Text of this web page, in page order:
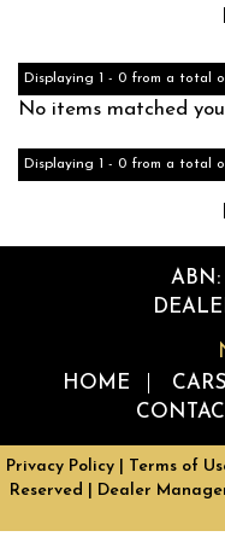
Displaying 1 - 0 from a total
No items matched
Displaying 1 - 0 from a total
ABN:
HOME
Privacy Policy Terms of
Reserved
| Dealer